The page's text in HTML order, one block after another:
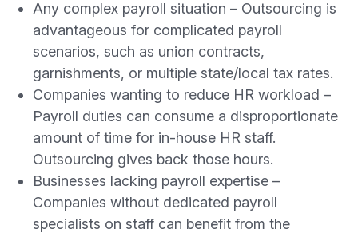
Any complex payroll situation – Outsourcing is
advantageous for complicated payroll
scenarios, such as union contracts,
garnishments, or multiple state/local tax rates.
Companies wanting to reduce HR workload –
Payroll duties can consume a disproportionate
amount of time for in-house HR staff.
Outsourcing gives back those hours.
Businesses lacking payroll expertise –
Companies without dedicated payroll
specialists on staff can benefit from the